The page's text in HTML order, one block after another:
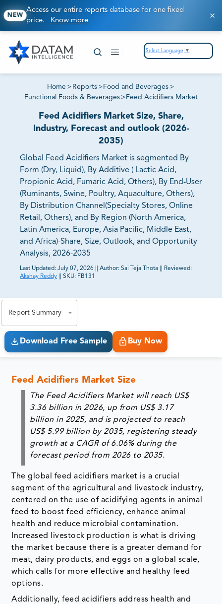
NEW
Access our entire reports database for one fixed
price. Know more
Select Language ▼
Home > Reports > Food and Beverages >
Functional Foods & Beverages > Feed Acidifiers Market
Feed Acidifiers Market Size, Share,
Industry, Forecast and outlook (2026-
2035)
Global Feed Acidifiers Market is segmented By
Form (Dry, Liquid), By Additive ( Lactic Acid,
Propionic Acid, Fumaric Acid, Others), By End-User
(Ruminants, Swine, Poultry, Aquaculture, Others),
By Distribution Channel(Specialty Stores, Online
Retail, Others), and By Region (North America,
Latin America, Europe, Asia Pacific, Middle East,
and Africa)-Share, Size, Outlook, and Opportunity
Analysis, 2026-2035
Last Updated: July 07, 2026 Author: Sai Teja Thota
Reviewed:
Akshay Reddy
SKU: FB131
Report Summary
Download Free Sample Buy Now
Feed Acidifiers Market Size
The Feed Acidifiers Market will reach US$
3.36 billion in 2026, up from US$ 3.17
billion in 2025, and is projected to reach
US$ 5.99 billion by 2035, registering steady
growth at a CAGR of 6.06%during the
forecast period from 2026 to 2035.
The global feed acidifiers market is a crucial
segment of the agricultural and livestock industry,
centered on the use of acidifying agents in animal
feed to boost feed efficiency, enhance animal
health and reduce microbial contamination.
Increased livestock production is what is driving
the market because there is a greater demand for
meat, dairy products, and eggs on a global scale,
which calls for more effective and healthy feed
options.
Additionally, feed acidifiers address health and